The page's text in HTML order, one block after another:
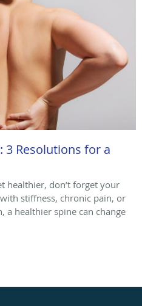
3 Resolutions for a
healthier, don’t forget your
stiffness, chronic pain, or
a healthier spine can change